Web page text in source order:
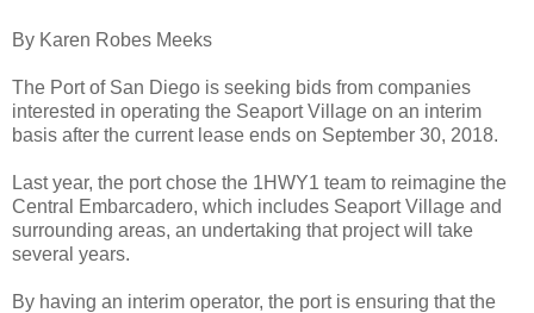
By Karen Robes Meeks
The Port of San Diego is seeking bids from companies
interested in operating the Seaport Village on an interim
basis after the current lease ends on September 30, 2018.
Last year, the port chose the 1HWY1 team to reimagine the
Central Embarcadero, which includes Seaport Village and
surrounding areas, an undertaking that project will take
several years.
By having an interim operator, the port is ensuring that the